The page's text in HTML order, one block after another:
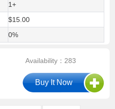
1+
$15.00
0%
Availability：283